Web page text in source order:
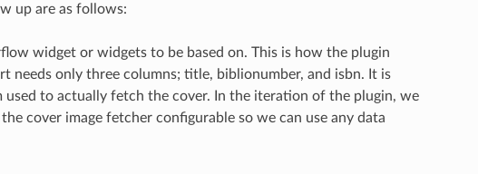
up are as follows:
widget or widgets to be based on. This is how the plugin
only three columns; title, biblionumber, and isbn. It is
to actually fetch the cover. In the iteration of the plugin, we
cover image fetcher configurable so we can use any data